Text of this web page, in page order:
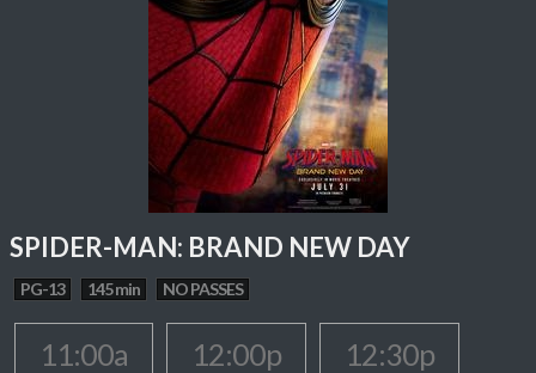
SPIDER-MAN: BRAND NEW DAY
PG-13 145 min NO PASSES
11:00a 12:00p
12:30p